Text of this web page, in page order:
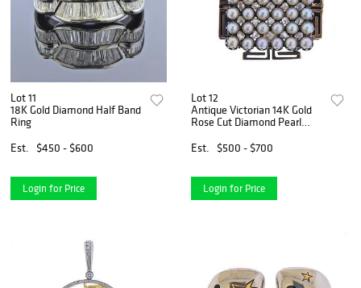
Lot 11
18K Gold Diamond Half Band
Ring
Est.
$450 - $600
Login for Price
Lot 12
Antique Victorian 14K Gold
Rose Cut Diamond Pearl
Est.
$500 - $700
Login for Price